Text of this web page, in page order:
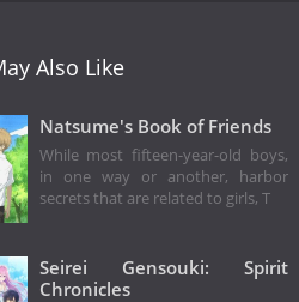
Also Like
Natsume's Book of Friends
While most fifteen-year-old boys,
in one way or another, harbor
secrets that are related to girls, T
Seirei Gensouki: Spirit
Chronicles